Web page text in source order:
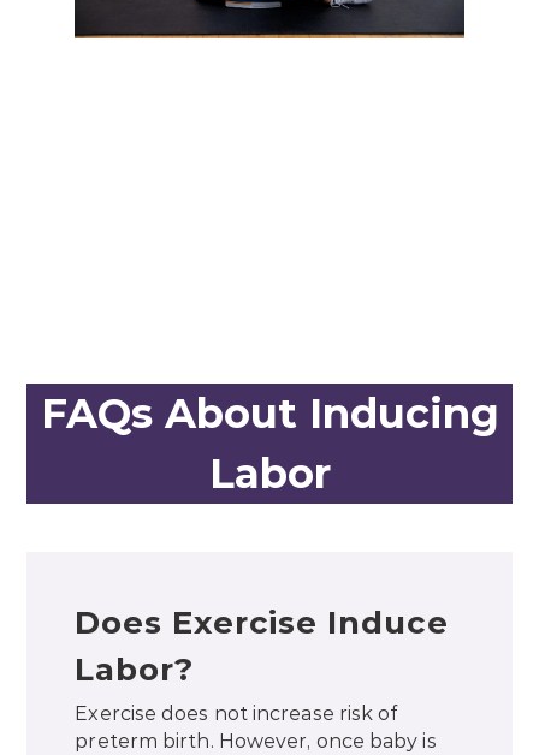
FAQs About Inducing
Labor
Does Exercise Induce
Labor?
Exercise does not increase risk of
preterm birth. However, once baby is